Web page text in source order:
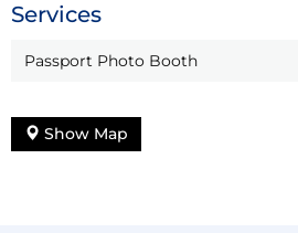
Services
Passport Photo Booth
Show Map